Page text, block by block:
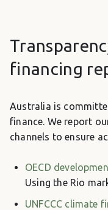
financing
Australia is
finance. We report
channels to ensure
OECD
Using the Rio
UNFCCC climate